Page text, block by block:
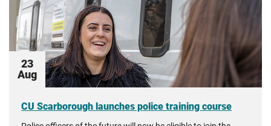
23
Aug
CU Scarborough launches police training course